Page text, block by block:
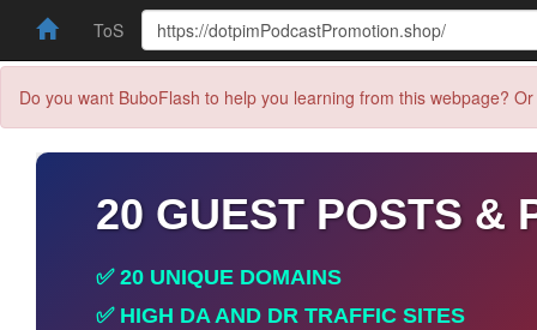
ToS
Do you want BuboFlash to help you learning from this webpage?